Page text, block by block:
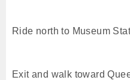
Ride north to Museum
Exit and walk toward